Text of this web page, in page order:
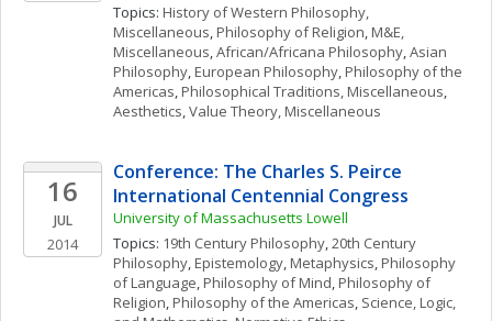
Topics: History of Western Philosophy,
Miscellaneous, Philosophy of Religion, M&E,
Miscellaneous, African/Africana Philosophy, Asian
Philosophy, European Philosophy, Philosophy of the
Americas, Philosophical Traditions, Miscellaneous
Aesthetics, Value Theory, Miscellaneous
16
JUL
2014
Conference: The Charles S. Peirce
International Centennial Congress
University of Massachusetts Lowell
Topics: 19th Century Philosophy, 20th Century
Philosophy, Epistemology, Metaphysics, Philosophy
of Language, Philosophy of Mind, Philosophy of
Religion, Philosophy of the Americas, Science, Logic,